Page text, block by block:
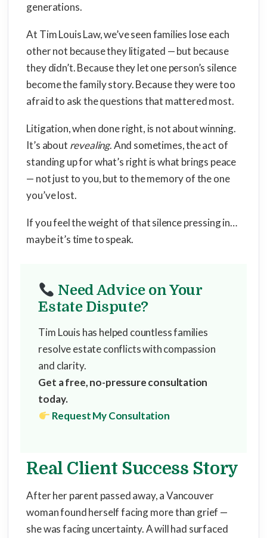
generations.
At Tim Louis Law, we’ve seen families lose each
other not because they litigated — but because
they didn’t. Because they let one person’s silence
become the family story. Because they were too
afraid to ask the questions that mattered most.
Litigation, when done right, is not about winning.
It’s about revealing. And sometimes, the act of
standing up for what’s right is what brings peace
— not just to you, but to the memory of the one
you’ve lost.
If you feel the weight of that silence pressing in…
maybe it’s time to speak.
Need Advice on Your
Estate Dispute?
Tim Louis has helped countless families
resolve estate conflicts with compassion
and clarity.
Get a free, no-pressure consultation
today.
Request My Consultation
Real Client Success Story
After her parent passed away, a Vancouver
woman found herself facing more than grief —
she was facing uncertainty. A will had surfaced